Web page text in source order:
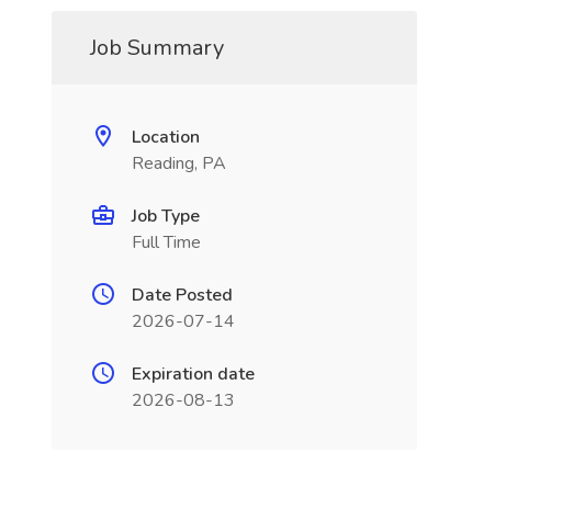
Job Summary
Location
Reading, PA
Job Type
Full Time
Date Posted
2026-07-14
Expiration date
2026-08-13